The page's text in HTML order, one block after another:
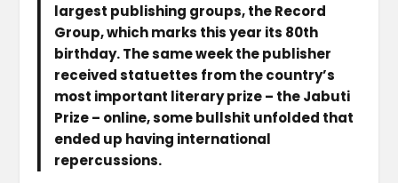
largest publishing groups, the Record
Group, which marks this year its 80th
birthday. The same week the publisher
received statuettes from the country’s
most important literary prize – the Jabuti
Prize – online, some bullshit unfolded that
ended up having international
repercussions.